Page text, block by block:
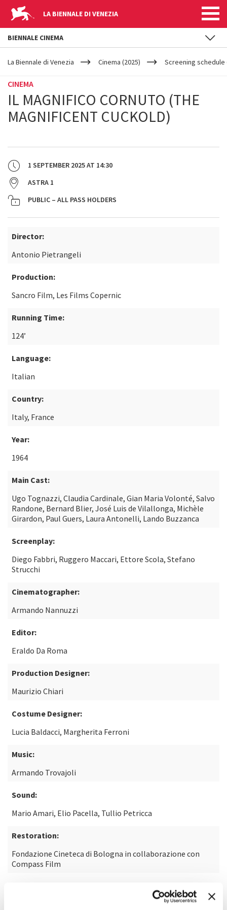
LA BIENNALE DI VENEZIA
YOUR
ARE
La Biennale di Venezia Cinema (2025) Screening schedule
CINEMA
IL MAGNIFICO CORNUTO (THE
MAGNIFICENT CUCKOLD)
1 SEPTEMBER 2025AT 14:30
ASTRA 1
PUBLIC – ALL PASS HOLDERS
Director:
Antonio Pietrangeli
Production:
Sancro Film, Les Films Copernic
Running Time:
124’
Language:
Italian
Country:
Italy, France
Year:
1964
Main Cast:
Ugo Tognazzi, Claudia Cardinale, Gian Maria Volonté, Salvo
Randone, Bernard Blier, José Luis de Vilallonga, Michèle
Girardon, Paul Guers, Laura Antonelli, Lando Buzzanca
Screenplay:
Diego Fabbri, Ruggero Maccari, Ettore Scola, Stefano
Strucchi
Cinematographer:
Armando Nannuzzi
Editor:
Eraldo Da Roma
Production Designer:
Maurizio Chiari
Costume Designer:
Lucia Baldacci, Margherita Ferroni
Music:
Armando Trovajoli
Sound:
Mario Amari, Elio Pacella, Tullio Petricca
Restoration:
Fondazione Cineteca di Bologna in collaborazione con
Compass Film
BIENNALE CINEMA